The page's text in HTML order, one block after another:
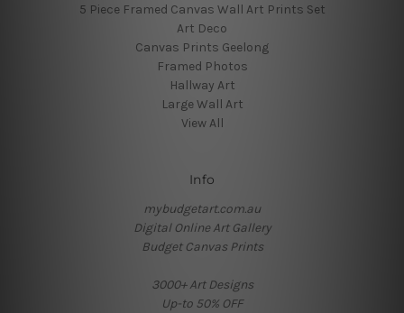
5 Piece Framed Canvas Wall Art Prints Set
Art Deco
Canvas Prints Geelong
Framed Photos
Hallway Art
Large Wall Art
View All
Info
mybudgetart.com.au
Digital Online Art Gallery
Budget Canvas Prints
3000+ Art Designs
Up-to 50% OFF